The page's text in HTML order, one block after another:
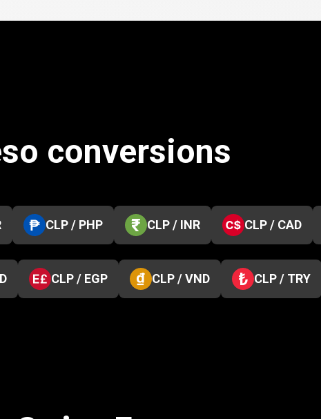
conversions
CLP / PHP CLP / INR CLP / CAD
CLP / EGP CLP / VND CLP / TRY